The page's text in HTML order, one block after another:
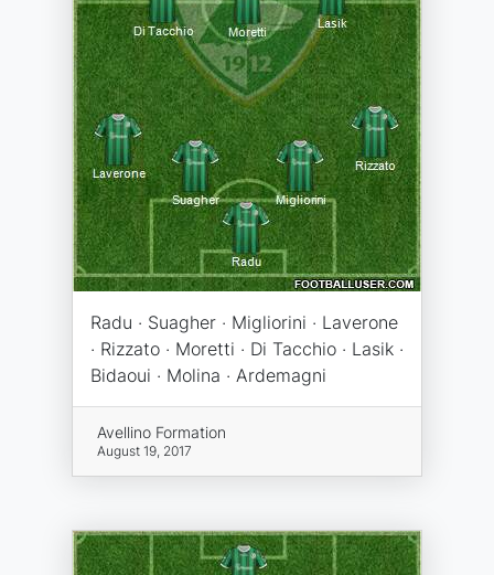
Radu · Suagher · Migliorini · Laverone
· Rizzato · Moretti · Di Tacchio · Lasik ·
Bidaoui · Molina · Ardemagni
Avellino Formation
August 19, 2017